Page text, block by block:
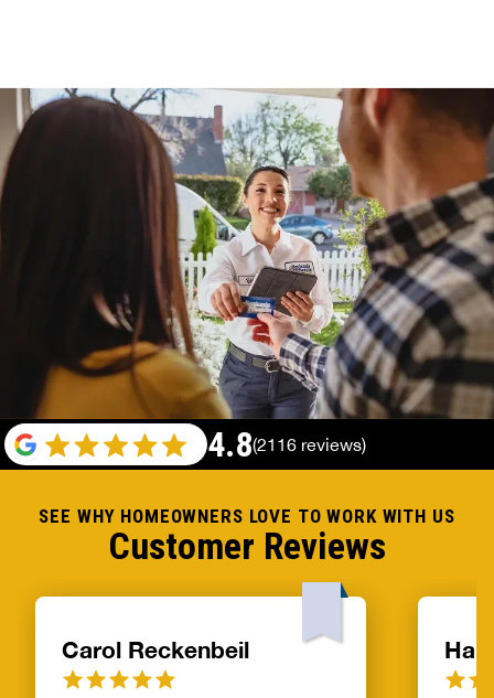
SEE WHY HOMEOWNERS LOVE TO WORK WITH US
Customer Reviews
4.8(2116 reviews)
Carol Reckenbeil